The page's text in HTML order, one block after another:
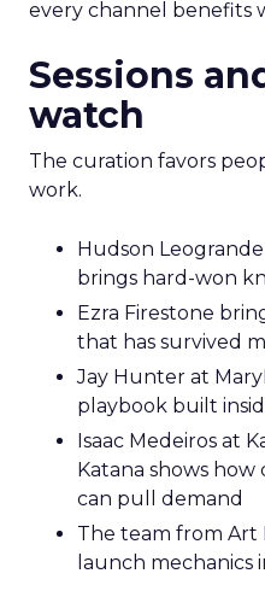
every channel benefits
Sessions
watch
The curation favors
work.
Hudson
brings hard-won
Ezra Firestone
that has survived
Jay Hunter at
playbook built
Isaac Medeiros at
Katana shows
can pull demand
The team from
launch mechanics